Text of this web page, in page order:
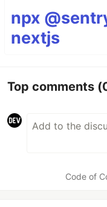
npx
nextjs
Top comments
Code of